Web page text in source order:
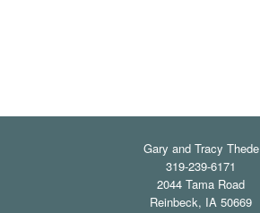
Gary and Tracy Thede
319-239-6171
2044 Tama Road
Reinbeck, IA 50669